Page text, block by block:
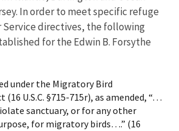
In order to meet specific refuge
directives, the following
for the Edwin B. Forsythe
under the Migratory Bird
(16 U.S.C. §715-715r), as amended, “…
sanctuary, or for any other
for migratory birds….” (16